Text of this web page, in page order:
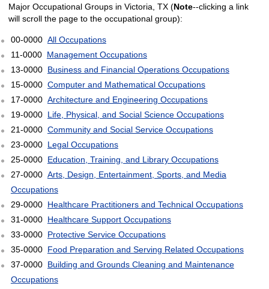
Major Occupational Groups in Victoria, TX (Note--clicking a link
will scroll the page to the occupational group):
00-0000 All Occupations
11-0000 Management Occupations
13-0000 Business and Financial Operations Occupations
15-0000 Computer and Mathematical Occupations
17-0000 Architecture and Engineering Occupations
19-0000 Life, Physical, and Social Science Occupations
21-0000 Community and Social Service Occupations
23-0000 Legal Occupations
25-0000 Education, Training, and Library Occupations
27-0000 Arts, Design, Entertainment, Sports, and Media
Occupations
29-0000 Healthcare Practitioners and Technical Occupations
31-0000 Healthcare Support Occupations
33-0000 Protective Service Occupations
35-0000 Food Preparation and Serving Related Occupations
37-0000 Building and Grounds Cleaning and Maintenance
Occupations